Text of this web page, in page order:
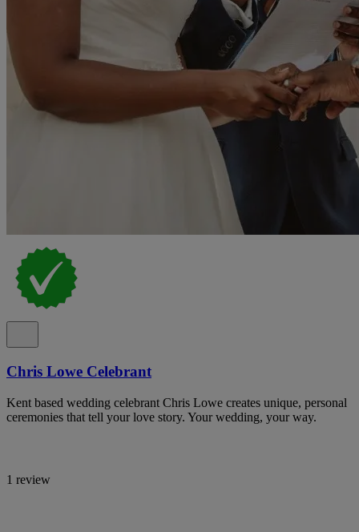
Chris Lowe Celebrant
Kent based wedding celebrant Chris Lowe creates unique, personal
ceremonies that tell your love story. Your wedding, your way.
1 review